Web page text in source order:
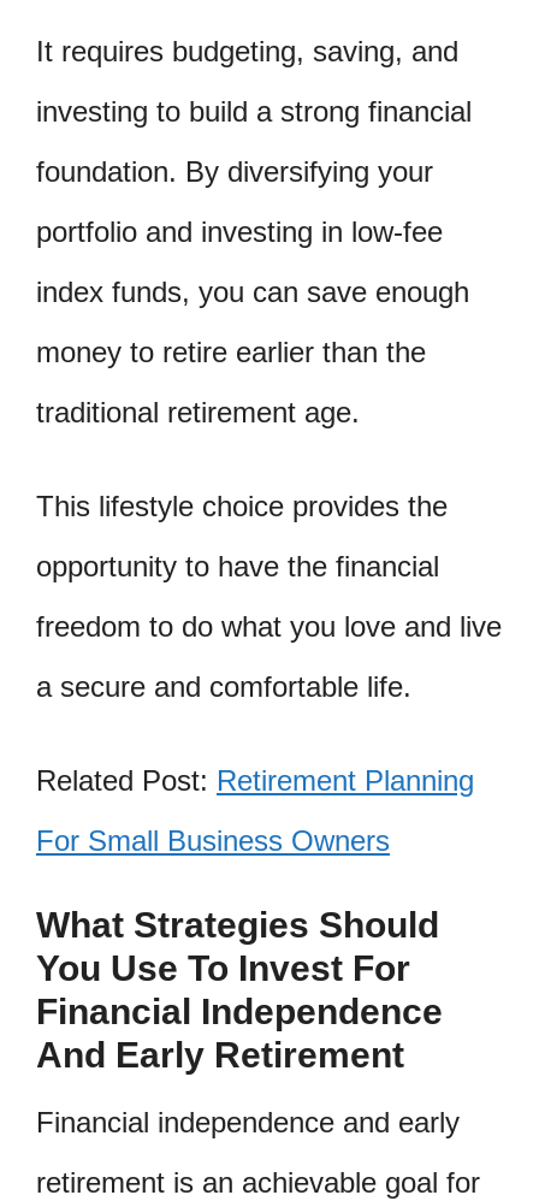
It requires budgeting, saving, and
investing to build a strong financial
foundation. By diversifying your
portfolio and investing in low-fee
index funds, you can save enough
money to retire earlier than the
traditional retirement age.
This lifestyle choice provides the
opportunity to have the financial
freedom to do what you love and live
a secure and comfortable life.
Related Post: Retirement Planning
For Small Business Owners
What Strategies Should
You Use To Invest For
Financial Independence
And Early Retirement
Financial independence and early
retirement is an achievable goal for